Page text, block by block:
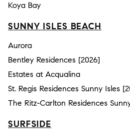
Koya Bay
SUNNY ISLES BEACH
Aurora
Bentley Residences [2026]
Estates at Acqualina
St. Regis Residences Sunny Isles
The Ritz-Carlton Residences
SURFSIDE